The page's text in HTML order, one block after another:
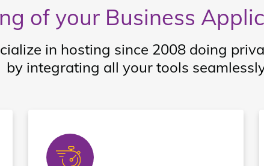
of your Business
in hosting since 2008 doing
by integrating all your tools